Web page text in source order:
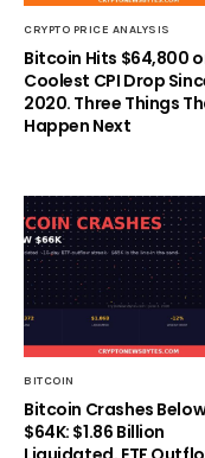
CRYPTO PRICE ANALYSIS
Bitcoin Hits $64,800
Coolest CPI Drop
2020. Three Things
Happen Next
BITCOIN
Bitcoin Crashes
$64K: $1.86 Billion